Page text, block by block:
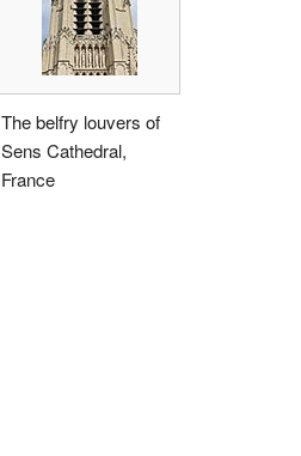
The belfry louvers of
Sens Cathedral,
France